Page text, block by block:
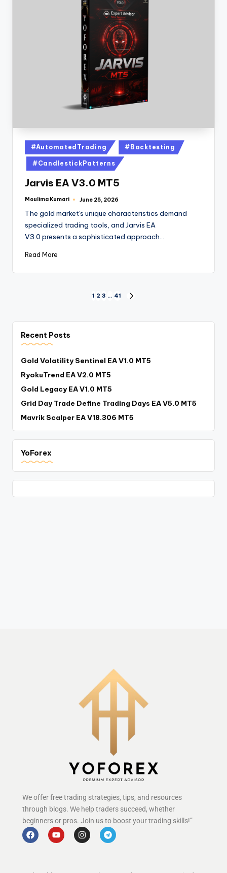
#AutomatedTrading #Backtesting
#CandlestickPatterns
Jarvis EA V3.0 MT5
Moulima Kumari June 25, 2026
The gold market's unique characteristics demand
specialized trading tools, and Jarvis EA
V3.0 presents a sophisticated approach…
Read More
1 2 3 … 41
Recent Posts
Gold Volatility Sentinel EA V1.0 MT5
RyokuTrend EA V2.0 MT5
Gold Legacy EA V1.0 MT5
Grid Day Trade Define Trading Days EA V5.0 MT5
Mavrik Scalper EA V18.306 MT5
YoForex
We offer free trading strategies, tips, and resources
through blogs. We help traders succeed, whether
beginners or pros. Join us to boost your trading skills!”